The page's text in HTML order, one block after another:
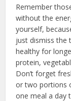
Remember
without the
yourself,
just dismiss the
healthy for
protein,
Don’t forget
or two portions
one meal a day